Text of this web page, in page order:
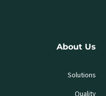
About Us
Solutions
Quality